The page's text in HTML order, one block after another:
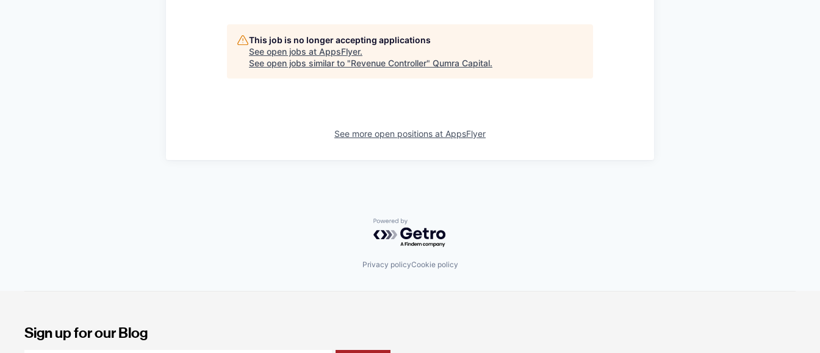
This job is no longer accepting applications
See open jobs at AppsFlyer.
See open jobs similar to "Revenue Controller" Qumra Capital.
See more open positions at AppsFlyer
Powered by Getro.com
Privacy policyCookie policy
Sign up for our Blog